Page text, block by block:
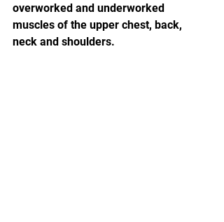
overworked and underworked
muscles of the upper chest, back,
neck and shoulders.